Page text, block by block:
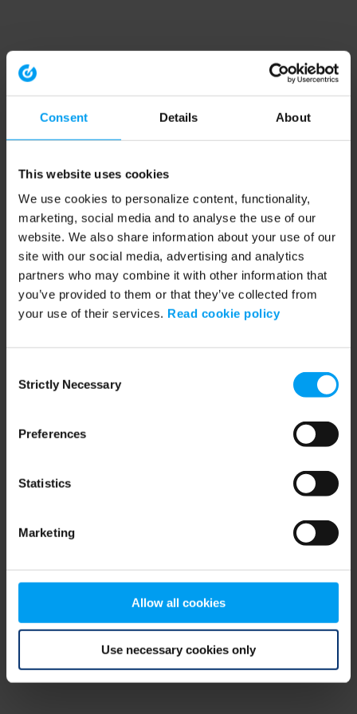
Consent Details About
This website uses cookies
We use cookies to personalize content, functionality,
marketing, social media and to analyse the use of our
website. We also share information about your use of our
site with our social media, advertising and analytics
partners who may combine it with other information that
you’ve provided to them or that they’ve collected from
your use of their services. Read cookie policy
Selection
Strictly Necessary
Preferences
Statistics
Marketing
Allow all cookies
Use necessary cookies only